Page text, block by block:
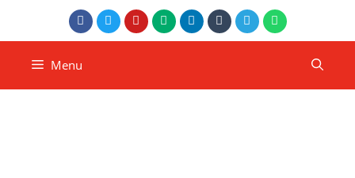
Menu